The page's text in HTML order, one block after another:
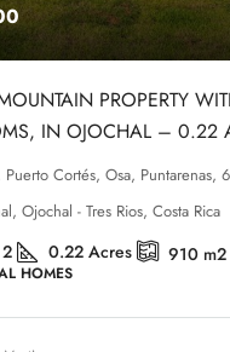
PROPERTY
IN OJOCHAL – 0.22
Cortés, Osa, Puntarenas,
Ojochal - Tres Rios, Costa Rica
2 0.22 Acres 910 m2
HOMES